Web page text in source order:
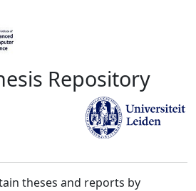
Repository
theses and reports by